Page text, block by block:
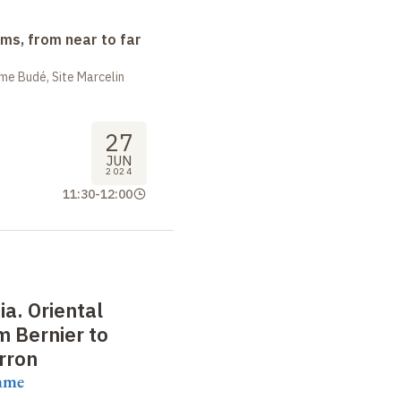
from near to far
Budé, Site Marcelin
27
JUN
2024
11:30-12:00
Oriental
Bernier to